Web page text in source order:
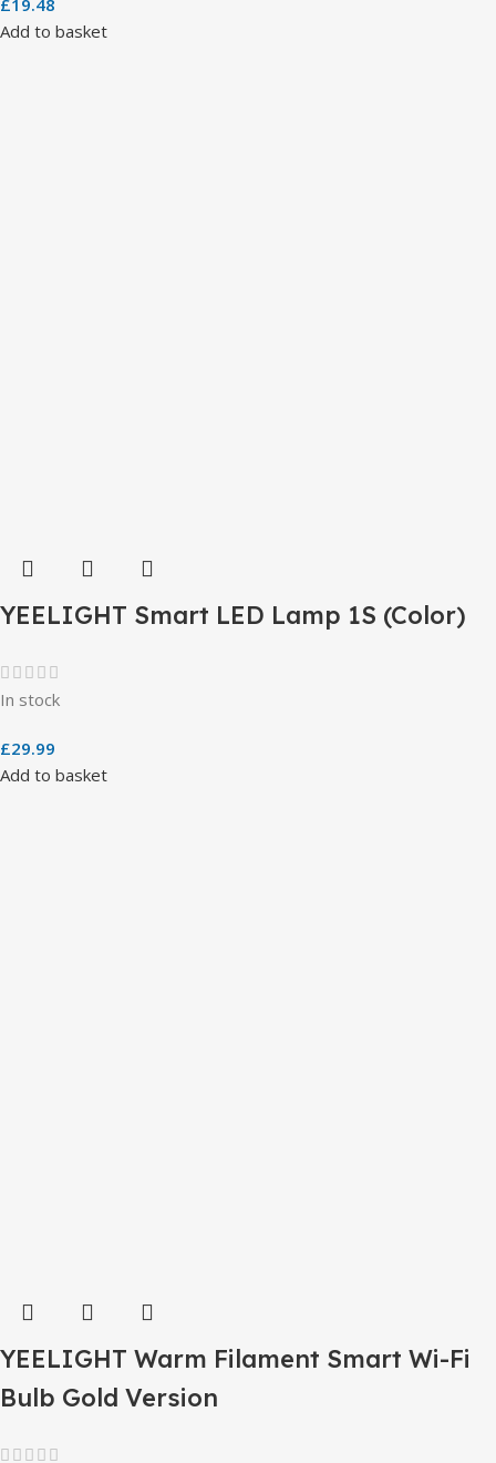
Add to basket
YEELIGHT Smart LED Lamp 1S (Color)
In stock
£29.99
Add to basket
YEELIGHT Warm Filament Smart Wi-Fi
Bulb Gold Version